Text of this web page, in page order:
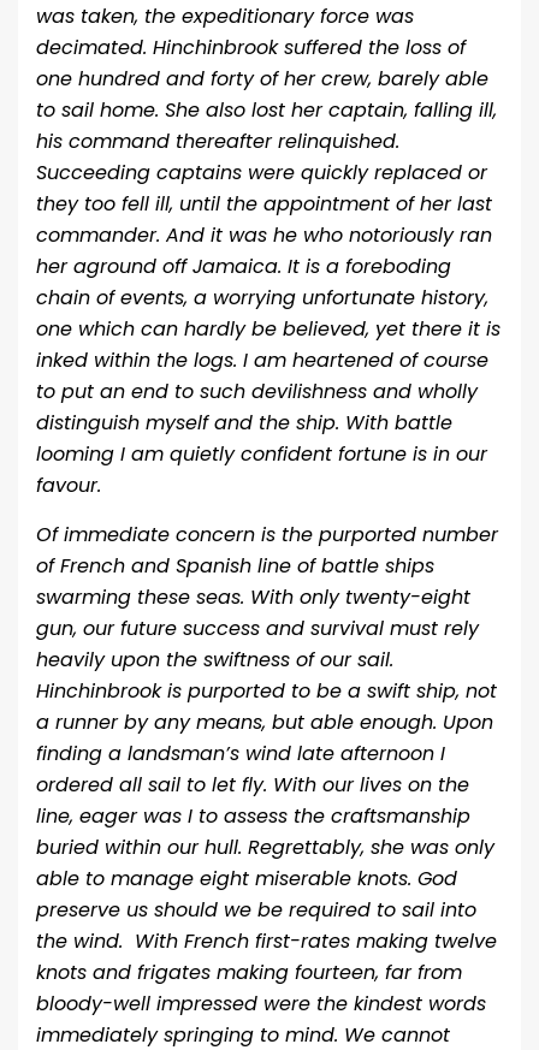
was taken, the expeditionary force was
decimated. Hinchinbrook suffered the loss of
one hundred and forty of her crew, barely able
to sail home. She also lost her captain, falling ill,
his command thereafter relinquished.
Succeeding captains were quickly replaced or
they too fell ill, until the appointment of her last
commander. And it was he who notoriously ran
her aground off Jamaica. It is a foreboding
chain of events, a worrying unfortunate history,
one which can hardly be believed, yet there it is
inked within the logs. I am heartened of course
to put an end to such devilishness and wholly
distinguish myself and the ship. With battle
looming I am quietly confident fortune is in our
favour.
Of immediate concern is the purported number
of French and Spanish line of battle ships
swarming these seas. With only twenty-eight
gun, our future success and survival must rely
heavily upon the swiftness of our sail.
Hinchinbrook is purported to be a swift ship, not
a runner by any means, but able enough. Upon
finding a landsman’s wind late afternoon I
ordered all sail to let fly. With our lives on the
line, eager was I to assess the craftsmanship
buried within our hull. Regrettably, she was only
able to manage eight miserable knots. God
preserve us should we be required to sail into
the wind. With French first-rates making twelve
knots and frigates making fourteen, far from
bloody-well impressed were the kindest words
immediately springing to mind. We cannot